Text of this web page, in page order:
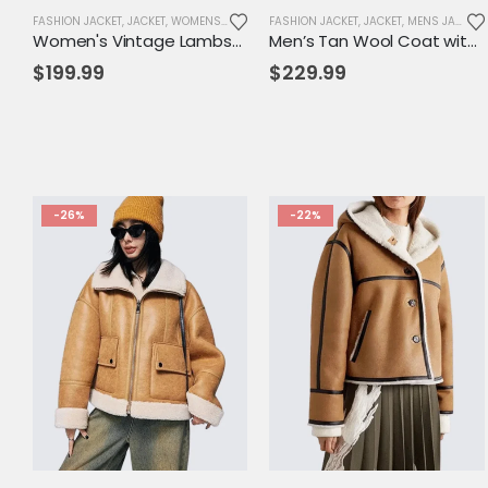
FASHION JACKET, JACKET, WOMENS JACKET
Women's Vintage Lambskin Leather Trench Coat – Classic Brown Long Fit with Button Closure
$199.99
FASHION JACKET,JACKET, MENS JACKET
Men’s Tan Wool Coat with Hood & Toggle Closure – Premium Winter Outerwear
$229.99
-26% -22%